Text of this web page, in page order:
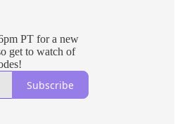
PT for a new
get to watch of
Subscribe